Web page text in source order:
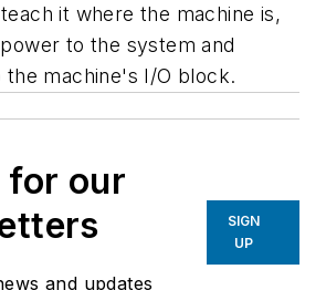
it where the machine is,
to the system and
machine's I/O block.
for our
and updates
SIGN
UP